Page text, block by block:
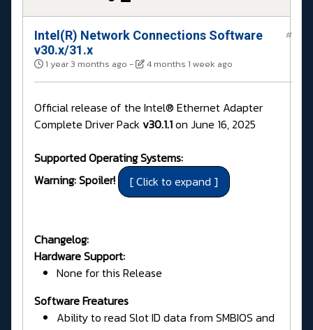
Intel(R) Network Connections Software
v30.x/31.x
1 year 3 months ago - 4 months 1 week ago
#
Official release of the Intel® Ethernet Adapter
Complete Driver Pack v30.1.1on June 16, 2025
Supported Operating Systems:
Warning: Spoiler!
Changelog:
Hardware Support:
None for this Release
Software Freatures
Ability to read Slot ID data from SMBIOS and